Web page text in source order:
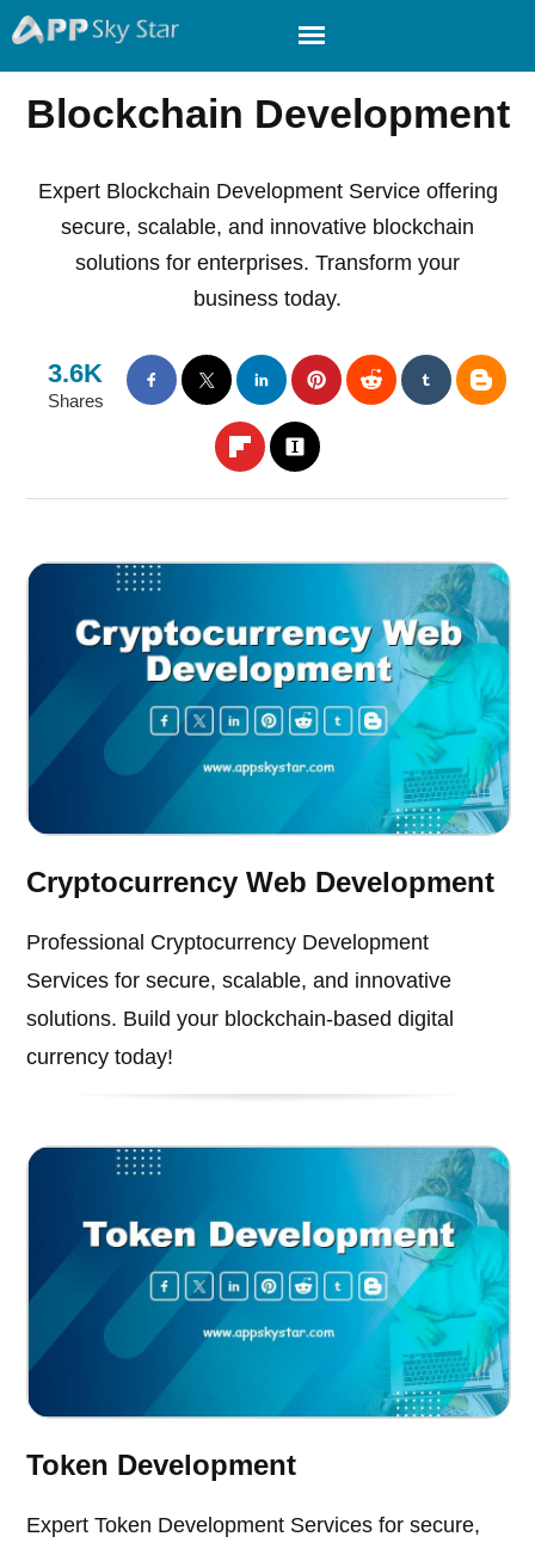
Blockchain Development
Expert Blockchain Development Service offering
secure, scalable, and innovative blockchain
solutions for enterprises. Transform your
business today.
3.6K
Shares
Cryptocurrency Web Development
Professional Cryptocurrency Development
Services for secure, scalable, and innovative
solutions. Build your blockchain-based digital
currency today!
Token Development
Expert Token Development Services for secure,